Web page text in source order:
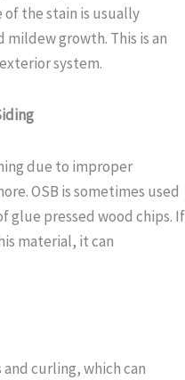
of the stain is usually
mildew growth. This is an
system.
due to improper
OSB is sometimes used
glue pressed wood chips. If
material, it can
curling, which can